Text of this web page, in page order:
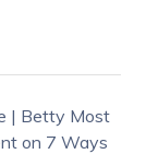
| Betty Most
on 7 Ways